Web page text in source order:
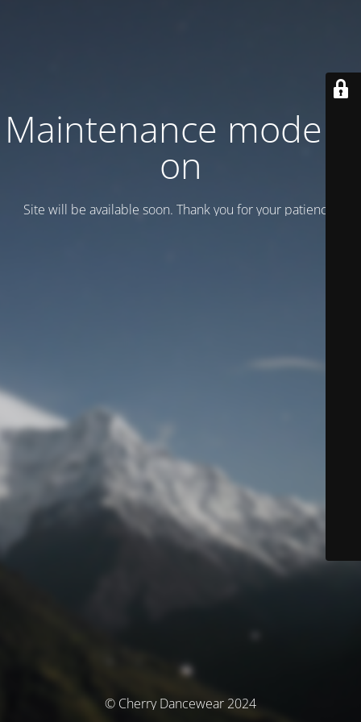
Maintenance mode is
on
Site will be available soon. Thank you for your patience!
© Cherry Dancewear 2024